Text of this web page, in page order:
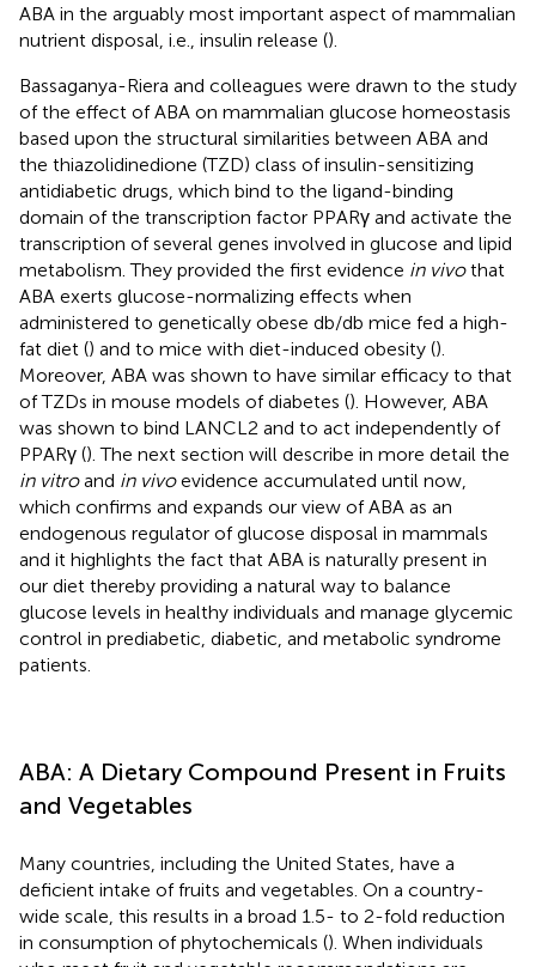
ABA in the arguably most important aspect of mammalian
nutrient disposal, i.e., insulin release ().
Bassaganya-Riera and colleagues were drawn to the study
of the effect of ABA on mammalian glucose homeostasis
based upon the structural similarities between ABA and
the thiazolidinedione (TZD) class of insulin-sensitizing
antidiabetic drugs, which bind to the ligand-binding
domain of the transcription factor PPARγ and activate the
transcription of several genes involved in glucose and lipid
metabolism. They provided the first evidence in vivothat
ABA exerts glucose-normalizing effects when
administered to genetically obese db/db mice fed a high-
fat diet () and to mice with diet-induced obesity ().
Moreover, ABA was shown to have similar efficacy to that
of TZDs in mouse models of diabetes (). However, ABA
was shown to bind LANCL2 and to act independently of
PPARγ (). The next section will describe in more detail the
in vitroand in vivoevidence accumulated until now,
which confirms and expands our view of ABA as an
endogenous regulator of glucose disposal in mammals
and it highlights the fact that ABA is naturally present in
our diet thereby providing a natural way to balance
glucose levels in healthy individuals and manage glycemic
control in prediabetic, diabetic, and metabolic syndrome
patients.
ABA: A Dietary Compound Present in Fruits
and Vegetables
Many countries, including the United States, have a
deficient intake of fruits and vegetables. On a country-
wide scale, this results in a broad 1.5- to 2-fold reduction
in consumption of phytochemicals (). When individuals